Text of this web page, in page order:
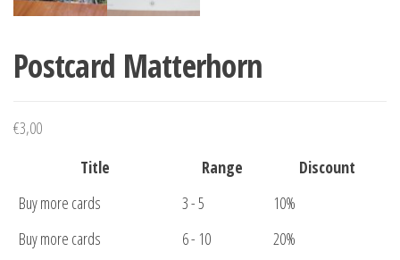
Postcard Matterhorn
€3,00
Title
Range
Discount
Buy more cards
3 - 5
10%
Buy more cards
6 - 10
20%